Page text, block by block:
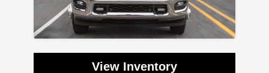
View Inventory